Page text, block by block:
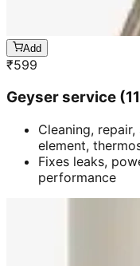
Add
₹599
Geyser service
Cleaning,
element,
Fixes leaks,
performance